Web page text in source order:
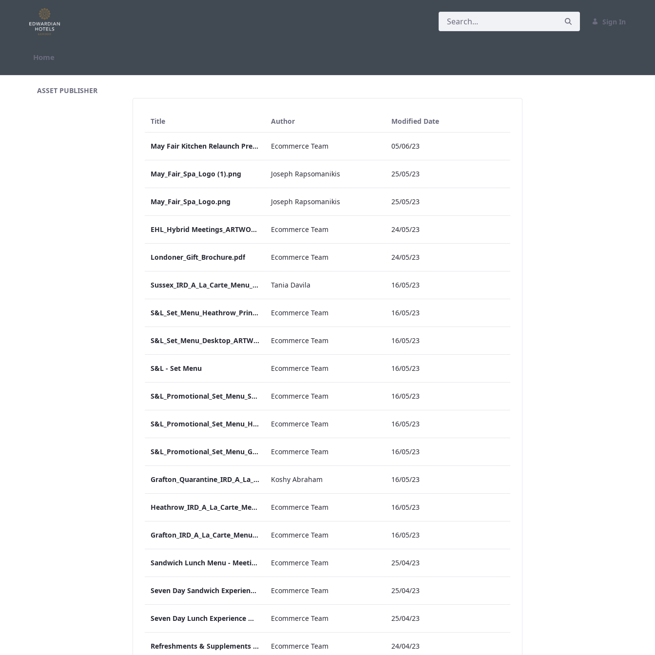
Skip to Content
Sign In
Home
ASSET PUBLISHER
Title Author Modified Date
May Fair Kitchen Relaunch Press Release Ecommerce Team 05/06/23
May_Fair_Spa_Logo (1).png Joseph Rapsomanikis 25/05/23
May_Fair_Spa_Logo.png Joseph Rapsomanikis 25/05/23
EHL_Hybrid Meetings_ARTWORK_04 Ecommerce Team 24/05/23
Londoner_Gift_Brochure.pdf Ecommerce Team 24/05/23
Sussex_IRD_A_La_Carte_Menu_Mobile_ARTWORK.pdf Tania Davila 16/05/23
S&L_Set_Menu_Heathrow_Print_ARTWORK.pdf Ecommerce Team 16/05/23
S&L_Set_Menu_Desktop_ARTWORK.pdf Ecommerce Team 16/05/23
S&L - Set Menu Ecommerce Team 16/05/23
S&L_Promotional_Set_Menu_Sussex_Print_ARTWORK Ecommerce Team 16/05/23
S&L_Promotional_Set_Menu_Heathrow_Print_ARTWORK Ecommerce Team 16/05/23
S&L_Promotional_Set_Menu_Grafton_Print_ARTWORK Ecommerce Team 16/05/23
Grafton_Quarantine_IRD_A_La_Carte_Menu_Mobile_ARTWORK.pdf Koshy Abraham 16/05/23
Heathrow_IRD_A_La_Carte_Menu_Print_ARTWORK.pdf Ecommerce Team 16/05/23
Grafton_IRD_A_La_Carte_Menu_Print_ARTWORK.pdf Ecommerce Team 16/05/23
Sandwich Lunch Menu - Meetings and Events Ecommerce Team 25/04/23
Seven Day Sandwich Experience Menu - Meetings and Events Ecommerce Team 25/04/23
Seven Day Lunch Experience Menu - Meetings and Events Ecommerce Team 25/04/23
Refreshments & Supplements Menu - Meeting and Events Ecommerce Team 24/04/23